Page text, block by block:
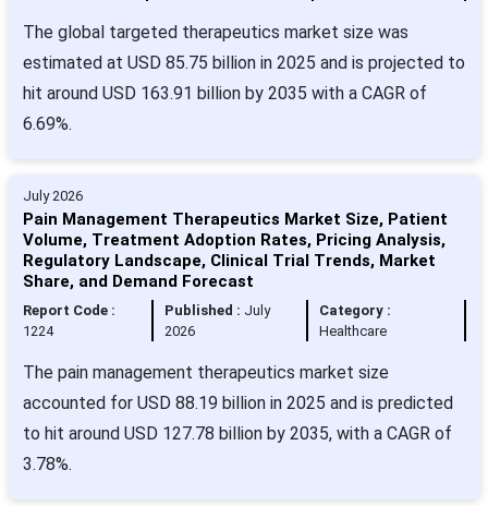
The global targeted therapeutics market size was
estimated at USD 85.75 billion in 2025 and is projected to
hit around USD 163.91 billion by 2035 with a CAGR of
6.69%.
July 2026
Pain Management Therapeutics Market Size, Patient
Volume, Treatment Adoption Rates, Pricing Analysis,
Regulatory Landscape, Clinical Trial Trends, Market
Share, and Demand Forecast
Report Code :
1224
Published : July
2026
Category :
Healthcare
The pain management therapeutics market size
accounted for USD 88.19 billion in 2025 and is predicted
to hit around USD 127.78 billion by 2035, with a CAGR of
3.78%.